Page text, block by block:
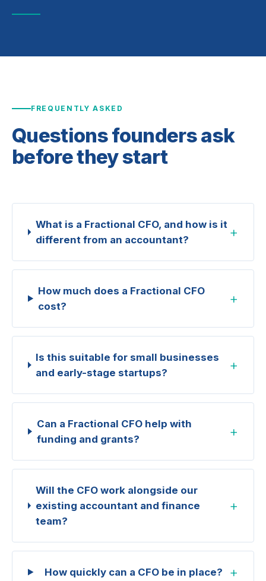
FREQUENTLY ASKED
Questions founders ask
before they start
What is a Fractional CFO, and how is it
different from an accountant?
+
How much does a Fractional CFO
cost?
+
Is this suitable for small businesses
and early-stage startups?
+
Can a Fractional CFO help with
funding and grants?
+
Will the CFO work alongside our
existing accountant and finance
team?
+
How quickly can a CFO be in place? +